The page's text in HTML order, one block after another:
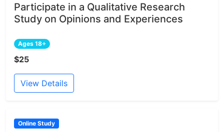
Participate in a Qualitative Research
Study on Opinions and Experiences
Ages 18+
$25
View Details
Online Study